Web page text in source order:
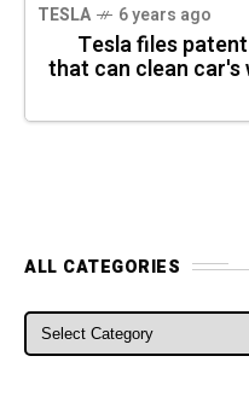
TESLA 6 years ago
Tesla files
that can clean car's
ALL CATEGORIES
ALL CATEGORIES